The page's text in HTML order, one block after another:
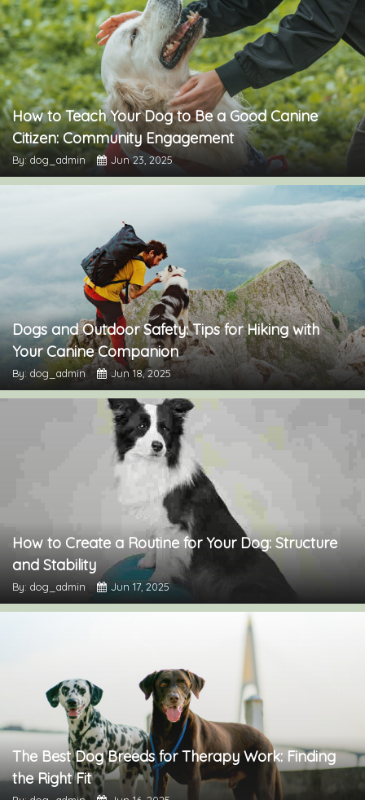
How to Teach Your Dog to Be a Good Canine
Citizen: Community Engagement
By: dog_admin Jun 23, 2025
Dogs and Outdoor Safety: Tips for Hiking with
Your Canine Companion
By: dog_admin Jun 18, 2025
How to Create a Routine for Your Dog: Structure
and Stability
By: dog_admin Jun 17, 2025
The Best Dog Breeds for Therapy Work: Finding
the Right Fit